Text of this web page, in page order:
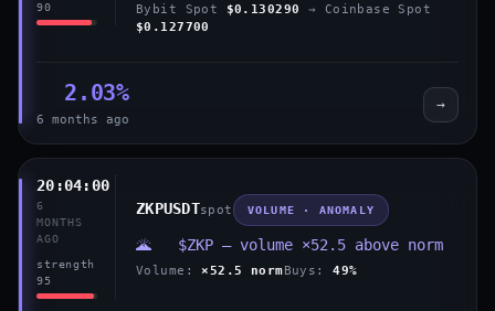
90
Bybit Spot
$0.130290
→ Coinbase Spot
$0.127700
2.03%
6 months ago
→
20:04:00
6
MONTHS
AGO
strength
95
ZKPUSDTspot VOLUME · ANOMALY
🌋 $ZKP — volume ×52.5 above norm
Volume: ×52.5 normBuys:49%